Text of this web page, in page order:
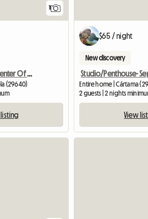
11
Apartment In The Center Of Fuengirola
(29640)
$65 / night
New discovery
Entire home | Cártama
2 guests | 2 nights
View